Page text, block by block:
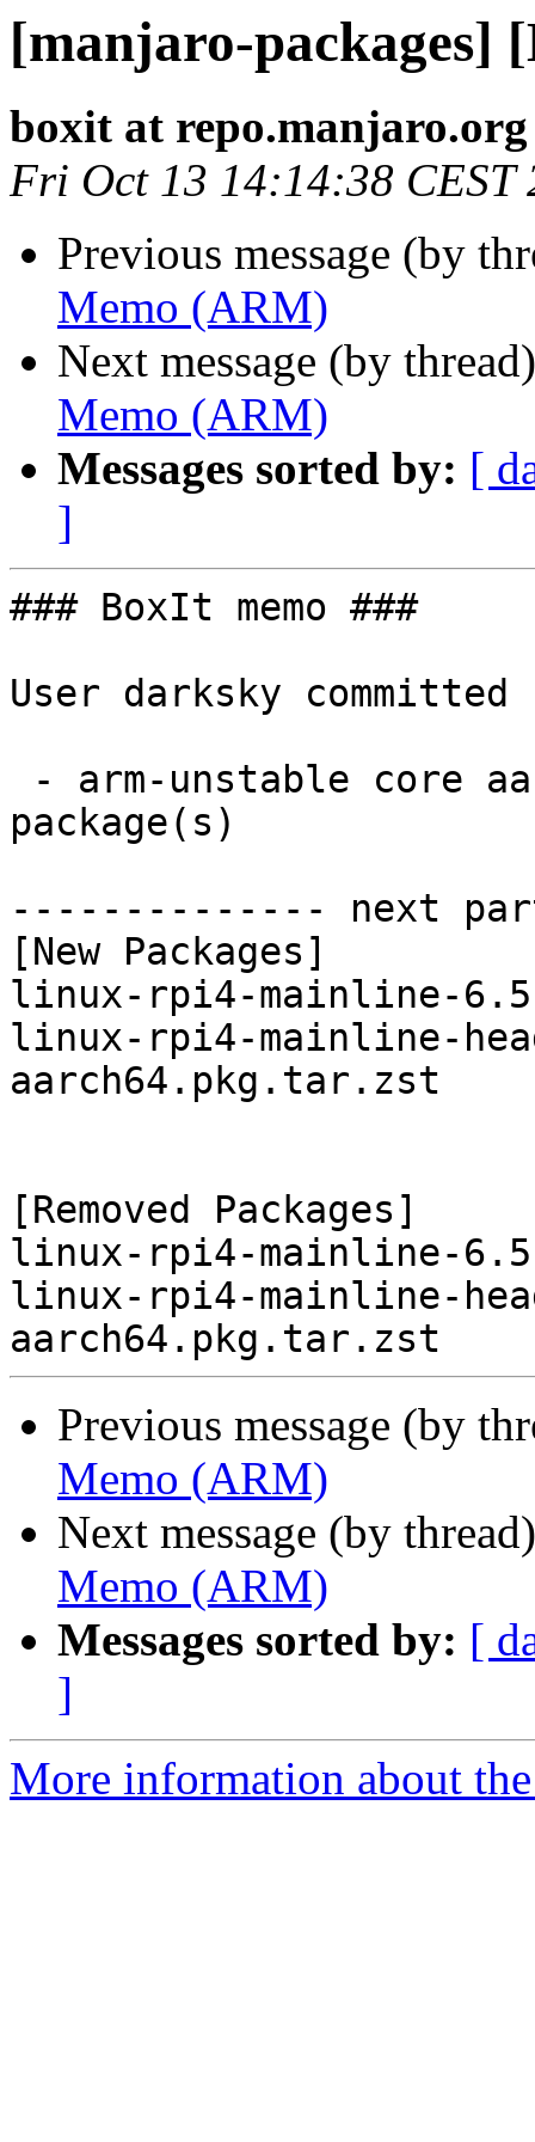
[manjaro-packages]
boxit at repo.manjaro.org
Fri Oct 13 14:14:38 CEST
Previous message (by
Memo (ARM)
Next message (by
Memo (ARM)
Messages sorted by: [
]
### BoxIt memo ###
User darksky
package(s)
-------------- next
[New Packages]
linux-rpi4-mainline-
linux-rpi4-mainline-
aarch64.pkg.tar.zst
[Removed Packages]
linux-rpi4-mainline-
linux-rpi4-mainline-
Previous message (by
Memo (ARM)
Next message (by
Memo (ARM)
Messages sorted by: [
]
More information about